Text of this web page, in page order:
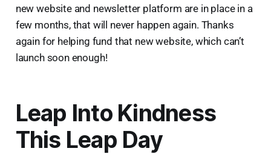
new website and newsletter platform are in place in a
few months, that will never happen again. Thanks
again for helping fund that new website, which can’t
launch soon enough!
Leap Into Kindness
This Leap Day